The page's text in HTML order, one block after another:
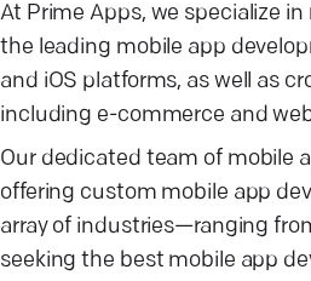
At Prime Apps, we specialize
the leading mobile app
and iOS platforms, as well as
including e-commerce and
Our dedicated team of mobile
offering custom mobile app
array of industries—ranging
seeking the best mobile app